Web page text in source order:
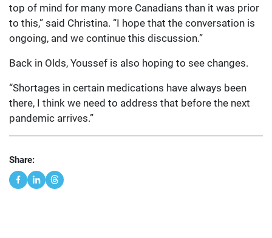
top of mind for many more Canadians than it was prior
to this,” said Christina. “I hope that the conversation is
ongoing, and we continue this discussion.”
Back in Olds, Youssef is also hoping to see changes.
“Shortages in certain medications have always been
there, I think we need to address that before the next
pandemic arrives.”
Share: